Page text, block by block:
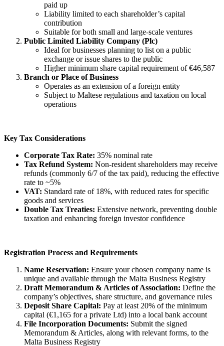
paid up
Liability limited to each shareholder’s capital
contribution
Suitable for both small and large-scale ventures
Public Limited Liability Company (Plc)
Ideal for businesses planning to list on a public
exchange or issue shares to the public
Higher minimum share capital requirement of €46,587
Branch or Place of Business
Operates as an extension of a foreign entity
Subject to Maltese regulations and taxation on local
operations
Key Tax Considerations
Corporate Tax Rate: 35% nominal rate
Tax Refund System: Non-resident shareholders may receive
refunds (commonly 6/7 of the tax paid), reducing the effective
rate to ~5%
VAT: Standard rate of 18%, with reduced rates for specific
goods and services
Double Tax Treaties: Extensive network, preventing double
taxation and enhancing foreign investor confidence
Registration Process and Requirements
Name Reservation: Ensure your chosen company name is
unique and available through the Malta Business Registry
Draft Memorandum & Articles of Association: Define the
company’s objectives, share structure, and governance rules
Deposit Share Capital: Pay at least 20% of the minimum
capital (€1,165 for a private Ltd) into a local bank account
File Incorporation Documents: Submit the signed
Memorandum & Articles, along with relevant forms, to the
Malta Business Registry